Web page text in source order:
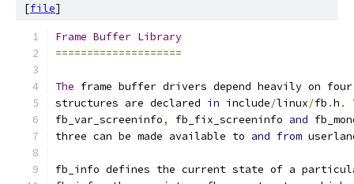
[file]
Frame Buffer Library
====================
The frame buffer drivers depend heavily on
structures are declared in include/linux/fb .h .
fb_var_screeninfo, fb_fix_screeninfo and
three can be made available to and from
fb_info defines the current state of a